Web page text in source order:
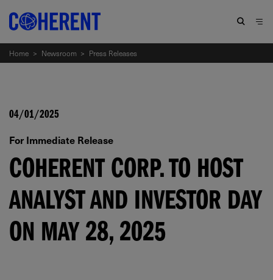
Home > Newsroom > Press Releases
04/01/2025
For Immediate Release
COHERENT CORP. TO HOST
ANALYST AND INVESTOR DAY
ON MAY 28, 2025